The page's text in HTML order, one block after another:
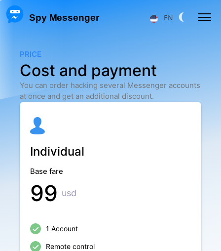
Spy Messenger EN
RESTORE FB MESSENGER ACCOUNT
FACEBOOK USER LOCATION
TRACKING MESSENGER CALLS
Affiliate Program
PRICE
Cost and payment
You can order hacking several Messenger accounts
at once and get an additional discount.
Individual
Base fare
99 usd
1 Account
Remote control